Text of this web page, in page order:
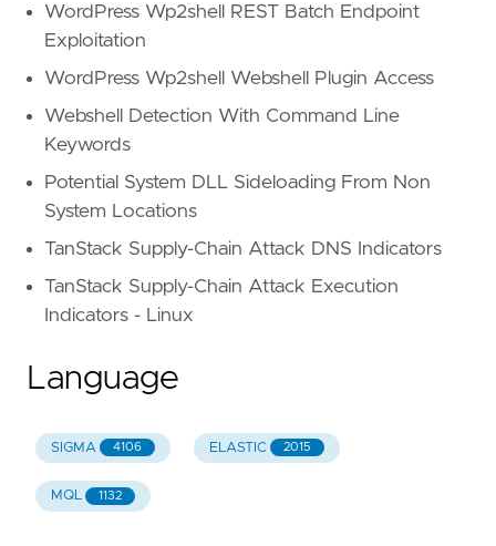
WordPress Wp2shell REST Batch Endpoint
Exploitation
WordPress Wp2shell Webshell Plugin Access
Webshell Detection With Command Line
Keywords
Potential System DLL Sideloading From Non
System Locations
TanStack Supply-Chain Attack DNS Indicators
TanStack Supply-Chain Attack Execution
Indicators - Linux
Language
SIGMA 4106 ELASTIC 2015
MQL 1132